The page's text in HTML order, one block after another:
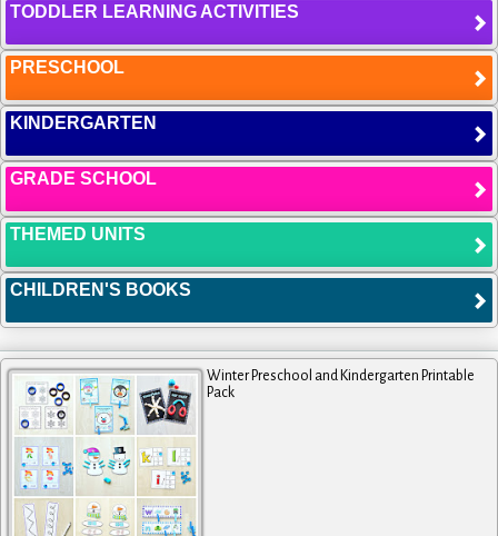
TODDLER LEARNING ACTIVITIES
PRESCHOOL
KINDERGARTEN
GRADE SCHOOL
THEMED UNITS
CHILDREN'S BOOKS
Winter Preschool and Kindergarten Printable
Pack